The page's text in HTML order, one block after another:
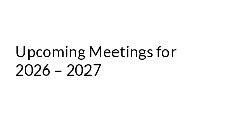
Upcoming Meetings for
2026 – 2027